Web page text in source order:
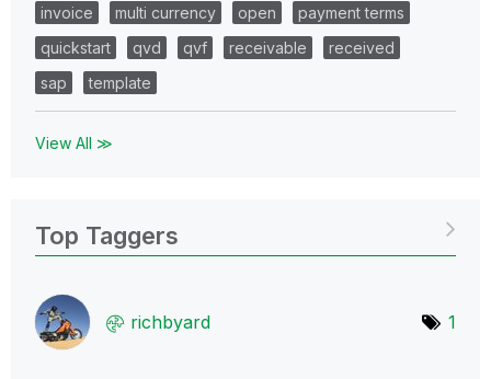
invoice
multi currency open
payment terms
quickstart
qvd qvf receivable
received
sap
template
View All ≫
Top Taggers
richbyard 1